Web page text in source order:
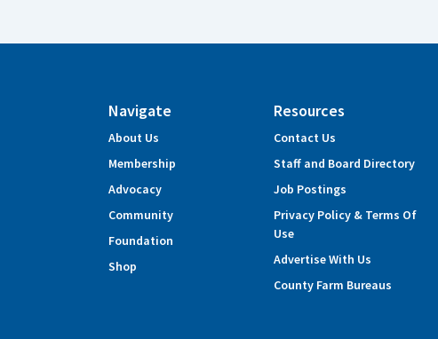
Navigate
About Us
Membership
Advocacy
Community
Foundation
Shop
Resources
Contact Us
Staff and Board Directory
Job Postings
Privacy Policy & Terms Of
Use
Advertise With Us
County Farm Bureaus